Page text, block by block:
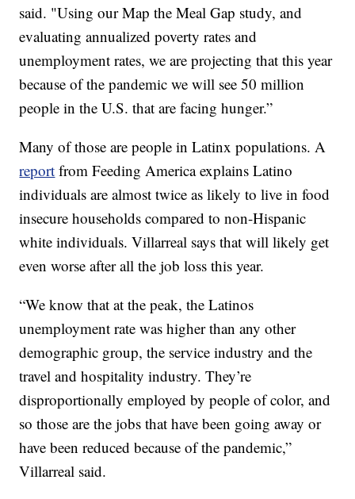
said. "Using our Map the Meal Gap study, and
evaluating annualized poverty rates and
unemployment rates, we are projecting that this year
because of the pandemic we will see 50 million
people in the U.S. that are facing hunger.”
Many of those are people in Latinx populations. A
report from Feeding America explains Latino
individuals are almost twice as likely to live in food
insecure households compared to non-Hispanic
white individuals. Villarreal says that will likely get
even worse after all the job loss this year.
“We know that at the peak, the Latinos
unemployment rate was higher than any other
demographic group, the service industry and the
travel and hospitality industry. They’re
disproportionally employed by people of color, and
so those are the jobs that have been going away or
have been reduced because of the pandemic,”
Villarreal said.